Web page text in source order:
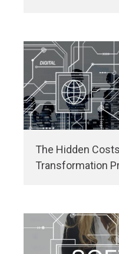
The Hidden
Transformation